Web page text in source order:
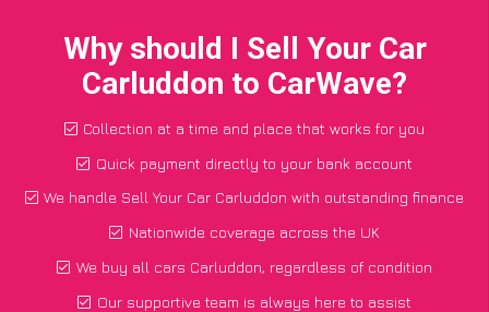
Why should I Sell Your Car
Carluddon to CarWave?
Collection at a time and place that works for you
Quick payment directly to your bank account
We handle Sell Your Car Carluddon with outstanding finance
Nationwide coverage across the UK
We buy all cars Carluddon, regardless of condition
Our supportive team is always here to assist